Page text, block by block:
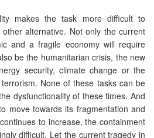
makes the task more difficult to
alternative. Not only the current
and a fragile economy will require
be the humanitarian crisis, the new
security, climate change or the
None of these tasks can be
dysfunctionality of these times. And
move towards its fragmentation and
to increase, the containment
difficult. Let the current tragedy in